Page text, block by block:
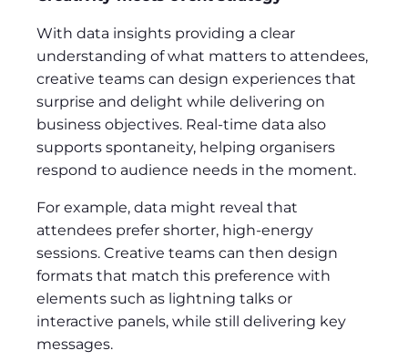
With data insights providing a clear
understanding of what matters to attendees,
creative teams can design experiences that
surprise and delight while delivering on
business objectives. Real-time data also
supports spontaneity, helping organisers
respond to audience needs in the moment.
For example, data might reveal that
attendees prefer shorter, high-energy
sessions. Creative teams can then design
formats that match this preference with
elements such as lightning talks or
interactive panels, while still delivering key
messages.